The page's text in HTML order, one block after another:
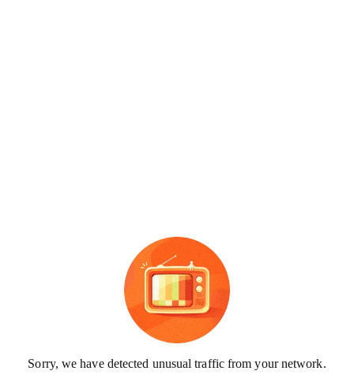
Sorry, we have detected unusual traffic from your network.